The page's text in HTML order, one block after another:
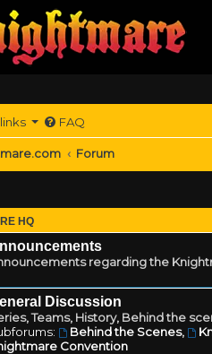
FAQ
Forum
HQ
regarding the
Discussion
Teams, History, Behind the
Behind the Scenes,
Convention